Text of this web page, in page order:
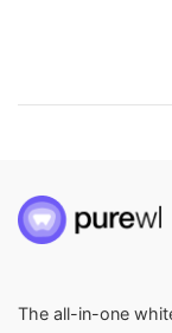
The all-in-one